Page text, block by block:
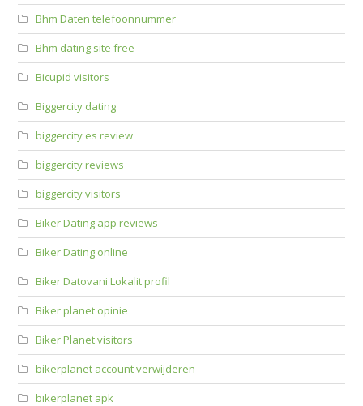
Bhm Daten telefoonnummer
Bhm dating site free
Bicupid visitors
Biggercity dating
biggercity es review
biggercity reviews
biggercity visitors
Biker Dating app reviews
Biker Dating online
Biker Datovani Lokalit profil
Biker planet opinie
Biker Planet visitors
bikerplanet account verwijderen
bikerplanet apk